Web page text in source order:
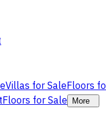
Villas for SaleFloors
Floors for Sale More